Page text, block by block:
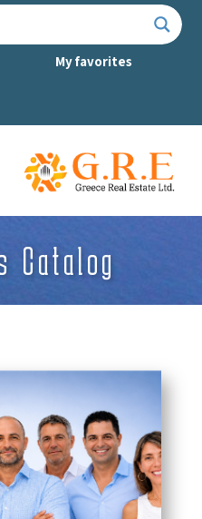
My favorites
Catalog